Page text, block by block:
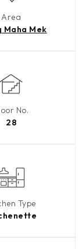
Area
Maha Mek
No.
28
Type